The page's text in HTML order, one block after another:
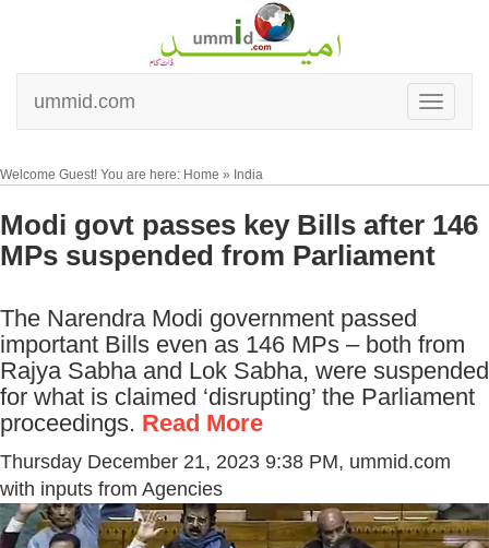
ummid.com
Welcome Guest! You are here: Home » India
Modi govt passes key Bills after 146
MPs suspended from Parliament
The Narendra Modi government passed
important Bills even as 146 MPs – both from
Rajya Sabha and Lok Sabha, were suspended
for what is claimed ‘disrupting’ the Parliament
proceedings. Read More
Thursday December 21, 2023 9:38 PM, ummid.com
with inputs from Agencies